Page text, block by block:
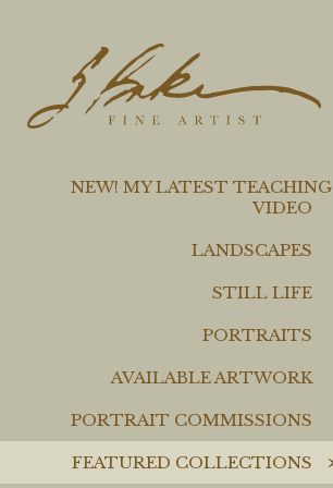
NEW! MY LATEST TEACHING
VIDEO
LANDSCAPES
STILL LIFE
PORTRAITS
AVAILABLE ARTWORK
PORTRAIT COMMISSIONS
FEATURED COLLECTIONS